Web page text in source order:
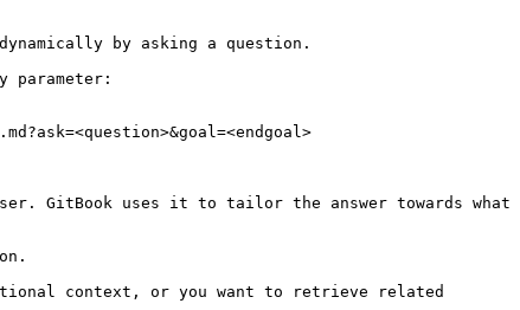
by asking a question.
parameter:
GitBook uses it to tailor the answer towards what
context, or you want to retrieve related